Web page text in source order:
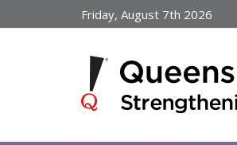
to
Friday, August 7th 2026